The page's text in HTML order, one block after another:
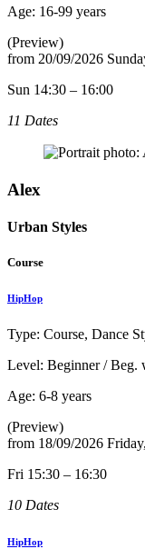
Age: 16-99 years
(Preview)
from 20/09/2026
Sun 14:30 – 16:00
11 Dates
Alex
Urban Styles
Course
HipHop
Type: Course, Dance
Level: Beginner / Beg.
Age: 6-8 years
(Preview)
from 18/09/2026
Fri 15:30 – 16:30
10 Dates
HipHop